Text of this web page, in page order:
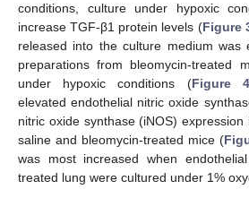
conditions, culture under hypoxic
increase TGF-β1 protein levels (Figure
released into the culture medium was
preparations from bleomycin-treated
under hypoxic conditions (Figure 4
elevated endothelial nitric oxide
nitric oxide synthase (iNOS)
saline and bleomycin-treated mice (
was most increased when
treated lung were cultured under 1%